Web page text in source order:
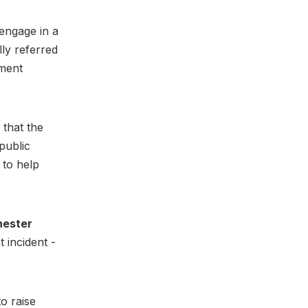
in a
referred
the
to help
incident -
raise